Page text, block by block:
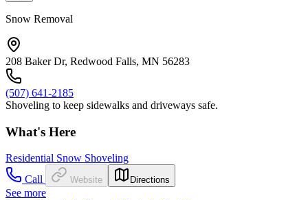
Snow Removal
208 Baker Dr, Redwood Falls, MN 56283
(507) 641-2185
Shoveling to keep sidewalks and driveways safe.
What's Here
Residential Snow Shoveling
Call
Website Directions
See more